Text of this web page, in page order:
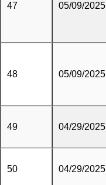
47 05/09/2025
48 05/09/2025
49 04/29/2025
50 04/29/2025